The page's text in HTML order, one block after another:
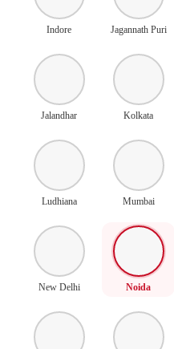
Indore Jagannath Puri
Jalandhar Kolkata
Ludhiana Mumbai
New Delhi Noida